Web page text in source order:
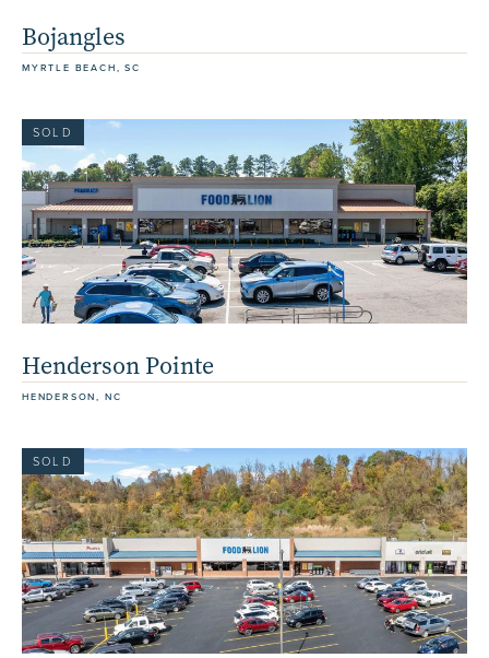
Bojangles
MYRTLE BEACH, SC
SOLD
Henderson Pointe
HENDERSON, NC
SOLD